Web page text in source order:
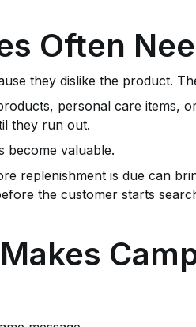
Often
they dislike the product.
personal care items,
they run out.
become valuable.
replenishment is due can
the customer starts